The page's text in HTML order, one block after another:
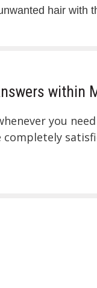
hair with
within
you
completely